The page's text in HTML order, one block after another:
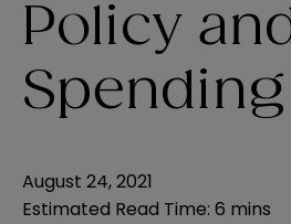
Policy
Spending
August 24, 2021
Estimated Read Time: 6 mins